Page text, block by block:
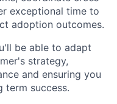
exceptional time to
adoption outcomes.
be able to adapt
strategy,
and ensuring you
term success.